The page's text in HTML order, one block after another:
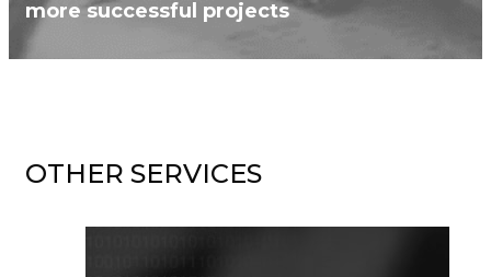
more successful projects
OTHER SERVICES